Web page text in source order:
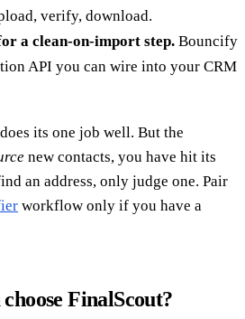
verify, download.
a clean-on-import step. Bouncify
API you can wire into your CRM
its one job well. But the
new contacts, you have hit its
an address, only judge one. Pair
workflow only if you have a
FinalScout?